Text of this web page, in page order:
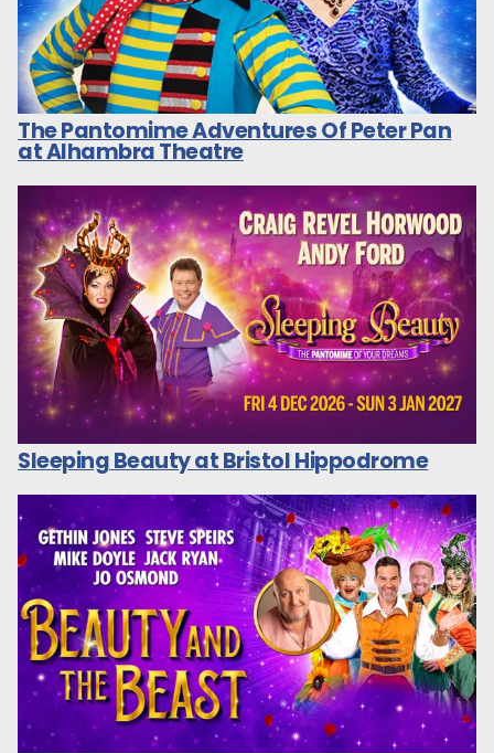
The Pantomime Adventures Of Peter Pan
at Alhambra Theatre
Sleeping Beauty at Bristol Hippodrome